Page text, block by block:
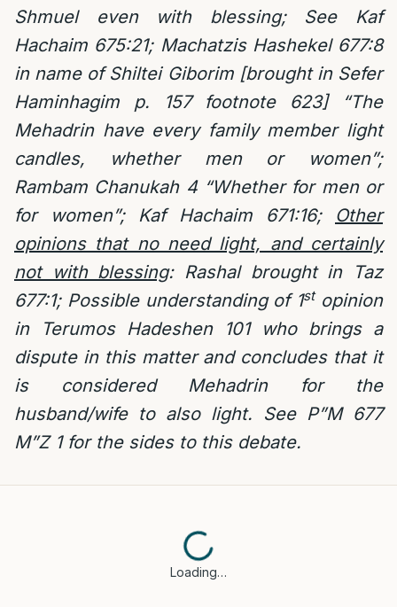
Shmuel even with blessing; See Kaf
Hachaim 675:21; Machatzis Hashekel 677:8
in name of Shiltei Giborim [brought in Sefer
Haminhagim p. 157 footnote 623] “The
Mehadrin have every family member light
candles, whether men or women”;
Rambam Chanukah 4 “Whether for men or
for women”; Kaf Hachaim 671:16; Other
opinions that no need light, and certainly
not with blessing: Rashal brought in Taz
677:1; Possible understanding of 1stopinion
in Terumos Hadeshen 101 who brings a
dispute in this matter and concludes that it
is considered Mehadrin for the
husband/wife to also light. See P”M 677
M”Z 1 for the sides to this debate.
Loading…